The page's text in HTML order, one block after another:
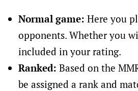
Normal game: Here you
opponents. Whether you
included in your rating.
Ranked: Based on the
be assigned a rank and